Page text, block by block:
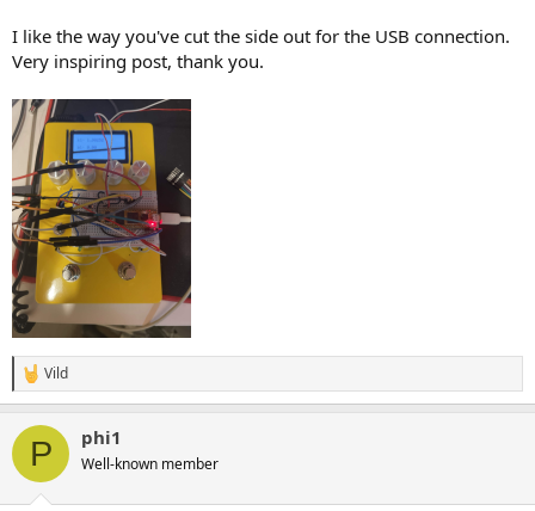
I like the way you've cut the side out for the USB connection.
Very inspiring post, thank you.
R
e
c
i
Vild
P phi1
Well-known member